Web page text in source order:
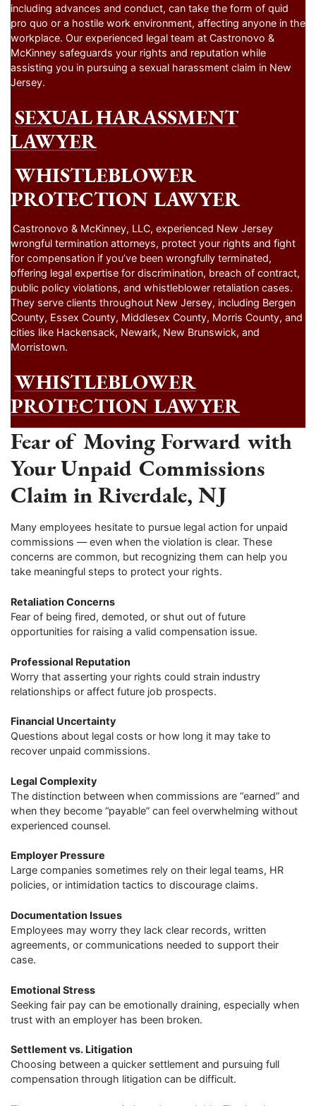
including advances and conduct, can take the form of quid
pro quo or a hostile work environment, affecting anyone in the
workplace. Our experienced legal team at Castronovo &
McKinney safeguards your rights and reputation while
assisting you in pursuing a sexual harassment claim in New
Jersey.
SEXUAL HARASSMENT
LAWYER
WHISTLEBLOWER
PROTECTION LAWYER
Castronovo & McKinney, LLC, experienced New Jersey
wrongful termination attorneys, protect your rights and fight
for compensation if you’ve been wrongfully terminated,
offering legal expertise for discrimination, breach of contract,
public policy violations, and whistleblower retaliation cases.
They serve clients throughout New Jersey, including Bergen
County, Essex County, Middlesex County, Morris County, and
cities like Hackensack, Newark, New Brunswick, and
Morristown.
WHISTLEBLOWER
PROTECTION LAWYER
Fear of Moving Forward with
Your Unpaid Commissions
Claim in Riverdale, NJ
Many employees hesitate to pursue legal action for unpaid
commissions — even when the violation is clear. These
concerns are common, but recognizing them can help you
take meaningful steps to protect your rights.
Retaliation Concerns
Fear of being fired, demoted, or shut out of future
opportunities for raising a valid compensation issue.
Professional Reputation
Worry that asserting your rights could strain industry
relationships or affect future job prospects.
Financial Uncertainty
Questions about legal costs or how long it may take to
recover unpaid commissions.
Legal Complexity
The distinction between when commissions are “earned” and
when they become “payable” can feel overwhelming without
experienced counsel.
Employer Pressure
Large companies sometimes rely on their legal teams, HR
policies, or intimidation tactics to discourage claims.
Documentation Issues
Employees may worry they lack clear records, written
agreements, or communications needed to support their
case.
Emotional Stress
Seeking fair pay can be emotionally draining, especially when
trust with an employer has been broken.
Settlement vs. Litigation
Choosing between a quicker settlement and pursuing full
compensation through litigation can be difficult.